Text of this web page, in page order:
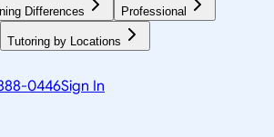
Differences Professional
Tutoring by Locations
0446Sign In